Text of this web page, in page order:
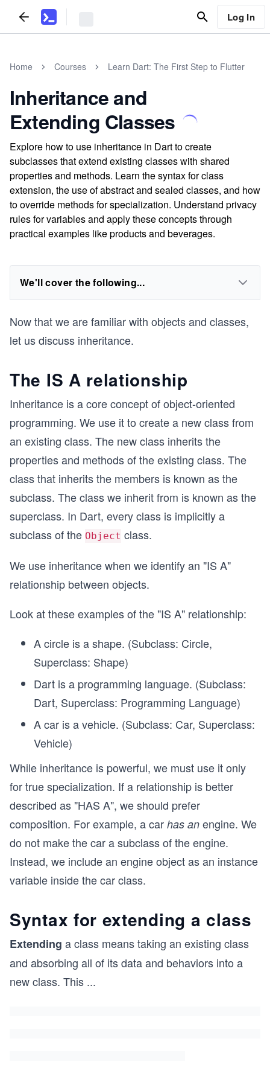
Log In
Home Courses Learn Dart: The First Step to Flutter
Inheritance and
Extending Classes
Explore how to use inheritance in Dart to create
subclasses that extend existing classes with shared
properties and methods. Learn the syntax for class
extension, the use of abstract and sealed classes, and how
to override methods for specialization. Understand privacy
rules for variables and apply these concepts through
practical examples like products and beverages.
We'll cover the following...
Now that we are familiar with objects and classes,
let us discuss inheritance.
The IS A relationship
Inheritance is a core concept of object-oriented
programming. We use it to create a new class from
an existing class. The new class inherits the
properties and methods of the existing class. The
class that inherits the members is known as the
subclass. The class we inherit from is known as the
superclass. In Dart, every class is implicitly a
subclass of the Object class.
We use inheritance when we identify an "IS A"
relationship between objects.
Look at these examples of the "IS A" relationship:
A circle is a shape. (Subclass: Circle,
Superclass: Shape)
Dart is a programming language. (Subclass:
Dart, Superclass: Programming Language)
A car is a vehicle. (Subclass: Car, Superclass:
Vehicle)
While inheritance is powerful, we must use it only
for true specialization. If a relationship is better
described as "HAS A", we should prefer
composition. For example, a car has an engine. We
do not make the car a subclass of the engine.
Instead, we include an engine object as an instance
variable inside the car class.
Syntax for extending a class
Extending a class means taking an existing class
and absorbing all of its data and behaviors into a
new class. This ...